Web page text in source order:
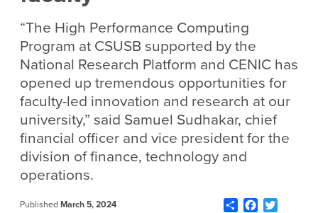
“The High Performance Computing
Program at CSUSB supported by the
National Research Platform and CENIC has
opened up tremendous opportunities for
faculty-led innovation and research at our
university,” said Samuel Sudhakar, chief
financial officer and vice president for the
division of finance, technology and
operations.
Published March 5, 2024 ShareFacebook
Twitter